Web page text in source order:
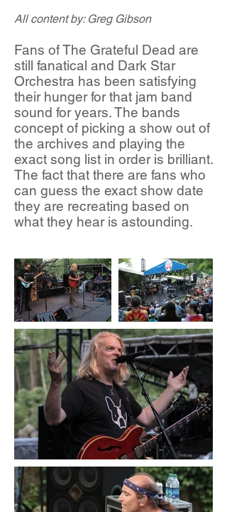
All content by: Greg Gibson
Fans of The Grateful Dead are
still fanatical and Dark Star
Orchestra has been satisfying
their hunger for that jam band
sound for years. The bands
concept of picking a show out of
the archives and playing the
exact song list in order is brilliant.
The fact that there are fans who
can guess the exact show date
they are recreating based on
what they hear is astounding.